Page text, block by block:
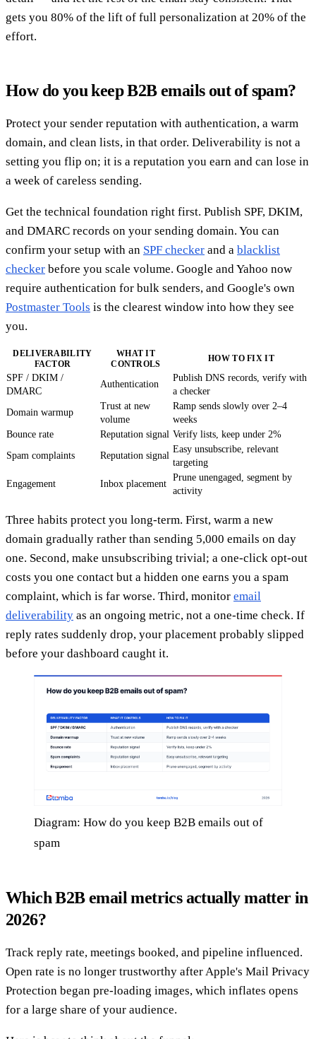
gets you 80% of the lift of full personalization at 20% of the
effort.
How do you keep B2B emails out of spam?
Protect your sender reputation with authentication, a warm
domain, and clean lists, in that order. Deliverability is not a
setting you flip on; it is a reputation you earn and can lose in
a week of careless sending.
Get the technical foundation right first. Publish SPF, DKIM,
and DMARC records on your sending domain. You can
confirm your setup with an SPF checker and a blacklist
checker before you scale volume. Google and Yahoo now
require authentication for bulk senders, and Google's own
Postmaster Tools is the clearest window into how they see
you.
DELIVERABILITY
FACTOR
WHAT IT
CONTROLS
HOW TO FIX IT
SPF / DKIM /
DMARC
Authentication
Publish DNS records, verify with
a checker
Domain warmup
Trust at new
volume
Ramp sends slowly over 2–4
weeks
Bounce rate
Reputation signal Verify lists, keep under 2%
Spam complaints
Reputation signal
Easy unsubscribe, relevant
targeting
Engagement
Inbox placement
Prune unengaged, segment by
activity
Three habits protect you long-term. First, warm a new
domain gradually rather than sending 5,000 emails on day
one. Second, make unsubscribing trivial; a one-click opt-out
costs you one contact but a hidden one earns you a spam
complaint, which is far worse. Third, monitor email
deliverability as an ongoing metric, not a one-time check. If
reply rates suddenly drop, your placement probably slipped
before your dashboard caught it.
Diagram: How do you keep B2B emails out of
spam
Which B2B email metrics actually matter in
2026?
Track reply rate, meetings booked, and pipeline influenced.
Open rate is no longer trustworthy after Apple's Mail Privacy
Protection began pre-loading images, which inflates opens
for a large share of your audience.